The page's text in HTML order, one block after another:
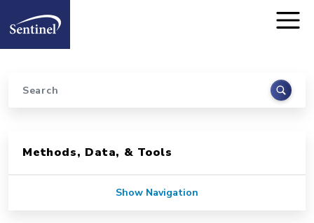
Home
Search
Methods, Data, & Tools
Show Navigation